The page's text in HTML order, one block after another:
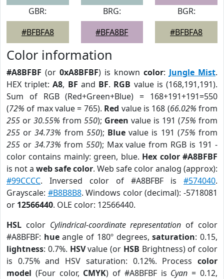
GBR:
#BFBFA8
BRG:
#BFA8BF
BGR:
#BFBFA8
Color information
#A8BFBF (or 0xA8BFBF) is known color: Jungle Mist.
HEX triplet:A8, BF and BF. RGB value is (168,191,191).
Sum of RGB (Red+Green+Blue) = 168+191+191=550
(72% of max value = 765). Red value is 168 (66.02% from
255 or 30.55% from 550); Green value is 191 (75% from
255 or34.73% from 550); Blue value is 191 (75% from
255 or 34.73% from 550); Max value from RGB is 191 -
color contains mainly: green, blue. Hex color #A8BFBF
is not a web safe color. Web safe color analog (approx):
#99CCCC. Inversed color of #A8BFBF is #574040.
Grayscale: #B8B8B8. Windows color (decimal): -5718081
or 12566440. OLE color: 12566440.
HSL color Cylindrical-coordinate representation of color
#A8BFBF: hueangle of 180º degrees,saturation: 0.15,
lightness: 0.7%. HSVvalue (or HSB Brightness) of color
is 0.75% and HSV saturation: 0.12%. Process color
model (Four color, CMYK) of #A8BFBF is Cyan = 0.12,